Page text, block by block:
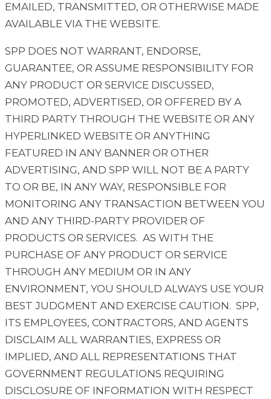
EMAILED, TRANSMITTED, OR OTHERWISE MADE
AVAILABLE VIA THE WEBSITE.
SPP DOES NOT WARRANT, ENDORSE,
GUARANTEE, OR ASSUME RESPONSIBILITY FOR
ANY PRODUCT OR SERVICE DISCUSSED,
PROMOTED, ADVERTISED, OR OFFERED BY A
THIRD PARTY THROUGH THE WEBSITE OR ANY
HYPERLINKED WEBSITE OR ANYTHING
FEATURED IN ANY BANNER OR OTHER
ADVERTISING, AND SPP WILL NOT BE A PARTY
TO OR BE, IN ANY WAY, RESPONSIBLE FOR
MONITORING ANY TRANSACTION BETWEEN YOU
AND ANY THIRD-PARTY PROVIDER OF
PRODUCTS OR SERVICES. AS WITH THE
PURCHASE OF ANY PRODUCT OR SERVICE
THROUGH ANY MEDIUM OR IN ANY
ENVIRONMENT, YOU SHOULD ALWAYS USE YOUR
BEST JUDGMENT AND EXERCISE CAUTION. SPP,
ITS EMPLOYEES, CONTRACTORS, AND AGENTS
DISCLAIM ALL WARRANTIES, EXPRESS OR
IMPLIED, AND ALL REPRESENTATIONS THAT
GOVERNMENT REGULATIONS REQUIRING
DISCLOSURE OF INFORMATION WITH RESPECT